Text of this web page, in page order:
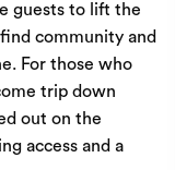
guests to lift the
community and
For those who
trip down
out on the
access and a